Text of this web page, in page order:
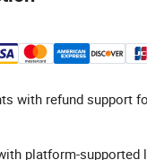
with refund support
platform-supported